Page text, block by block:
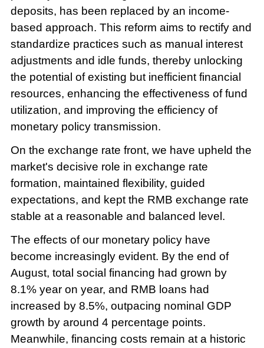
deposits, has been replaced by an income-
based approach. This reform aims to rectify and
standardize practices such as manual interest
adjustments and idle funds, thereby unlocking
the potential of existing but inefficient financial
resources, enhancing the effectiveness of fund
utilization, and improving the efficiency of
monetary policy transmission.
On the exchange rate front, we have upheld the
market's decisive role in exchange rate
formation, maintained flexibility, guided
expectations, and kept the RMB exchange rate
stable at a reasonable and balanced level.
The effects of our monetary policy have
become increasingly evident. By the end of
August, total social financing had grown by
8.1% year on year, and RMB loans had
increased by 8.5%, outpacing nominal GDP
growth by around 4 percentage points.
Meanwhile, financing costs remain at a historic